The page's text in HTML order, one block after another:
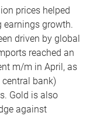
prices helped
earnings growth.
driven by global
reached an
m/m in April, as
central bank)
Gold is also
against